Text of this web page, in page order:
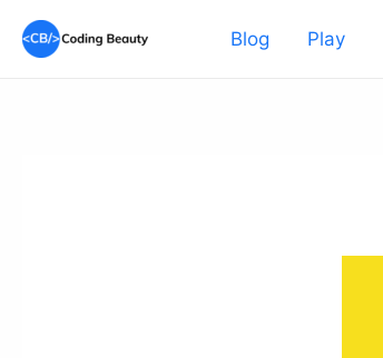
Skip
Blog Play